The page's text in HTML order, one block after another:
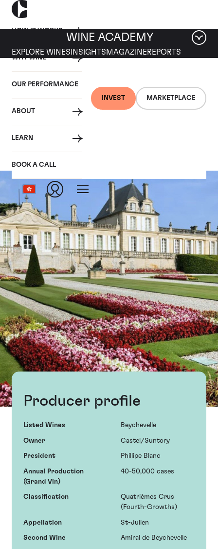
HOW IT WORKS
WHY WINE
OUR PERFORMANCE
ABOUT
LEARN
BOOK A CALL
INVEST MARKETPLACE
WINE ACADEMY
EXPLORE WINES INSIGHTS MAGAZINEREPORTS
Beychevelle
Producer profile
Listed Wines Beychevelle
Owner Castel/Suntory
President Phillipe Blanc
Annual Production
(Grand Vin)
40-50,000 cases
Classification
Quatrièmes Crus
(Fourth-Growths)
Appellation St-Julien
Second Wine Amiral de Beychevelle